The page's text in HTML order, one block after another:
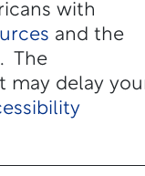
with
and the
The
may delay